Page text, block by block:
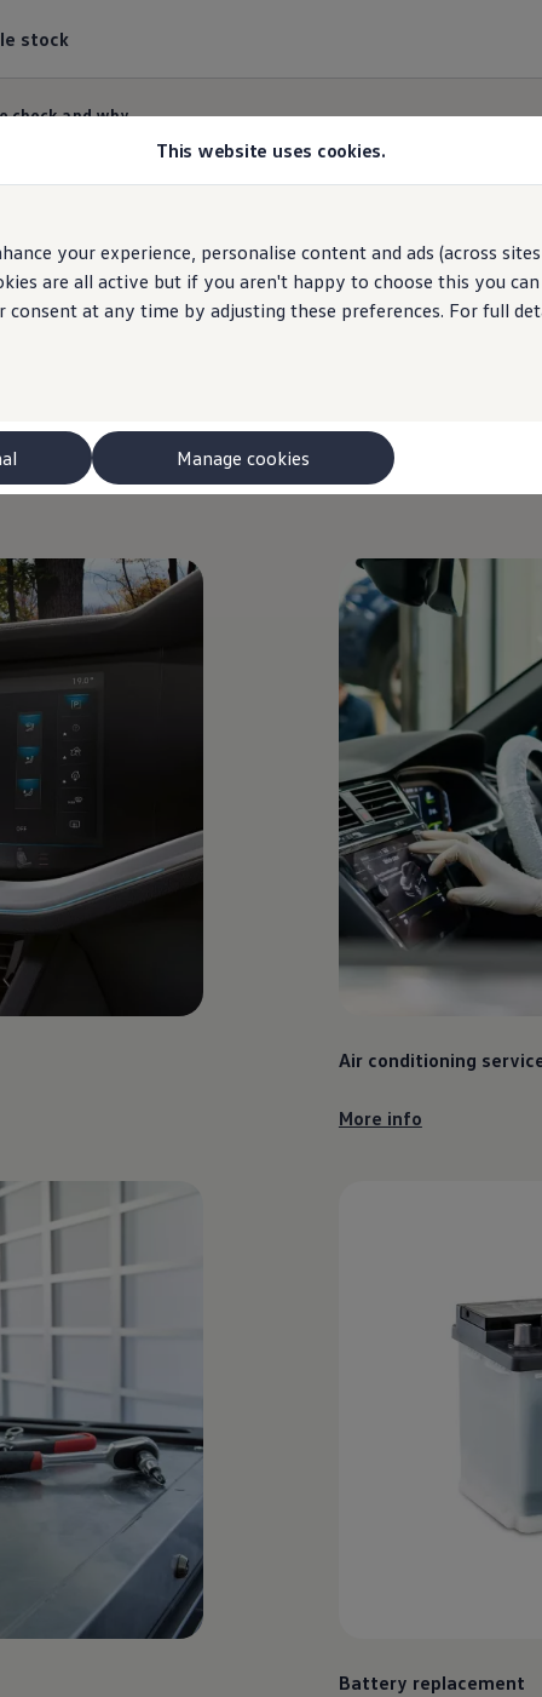
This website uses cookies.
your experience, personalise content and ads (across
are all active but if you aren't happy to choose this you
at any time by adjusting these preferences. For full
Manage cookies
stock
check and why
we checkand
Air conditioning
More info
Battery replacement